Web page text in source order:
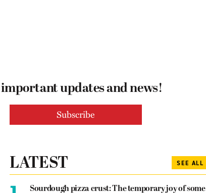
updates and news!
LATEST SEE ALL
Sourdough pizza crust: The temporary joy of some